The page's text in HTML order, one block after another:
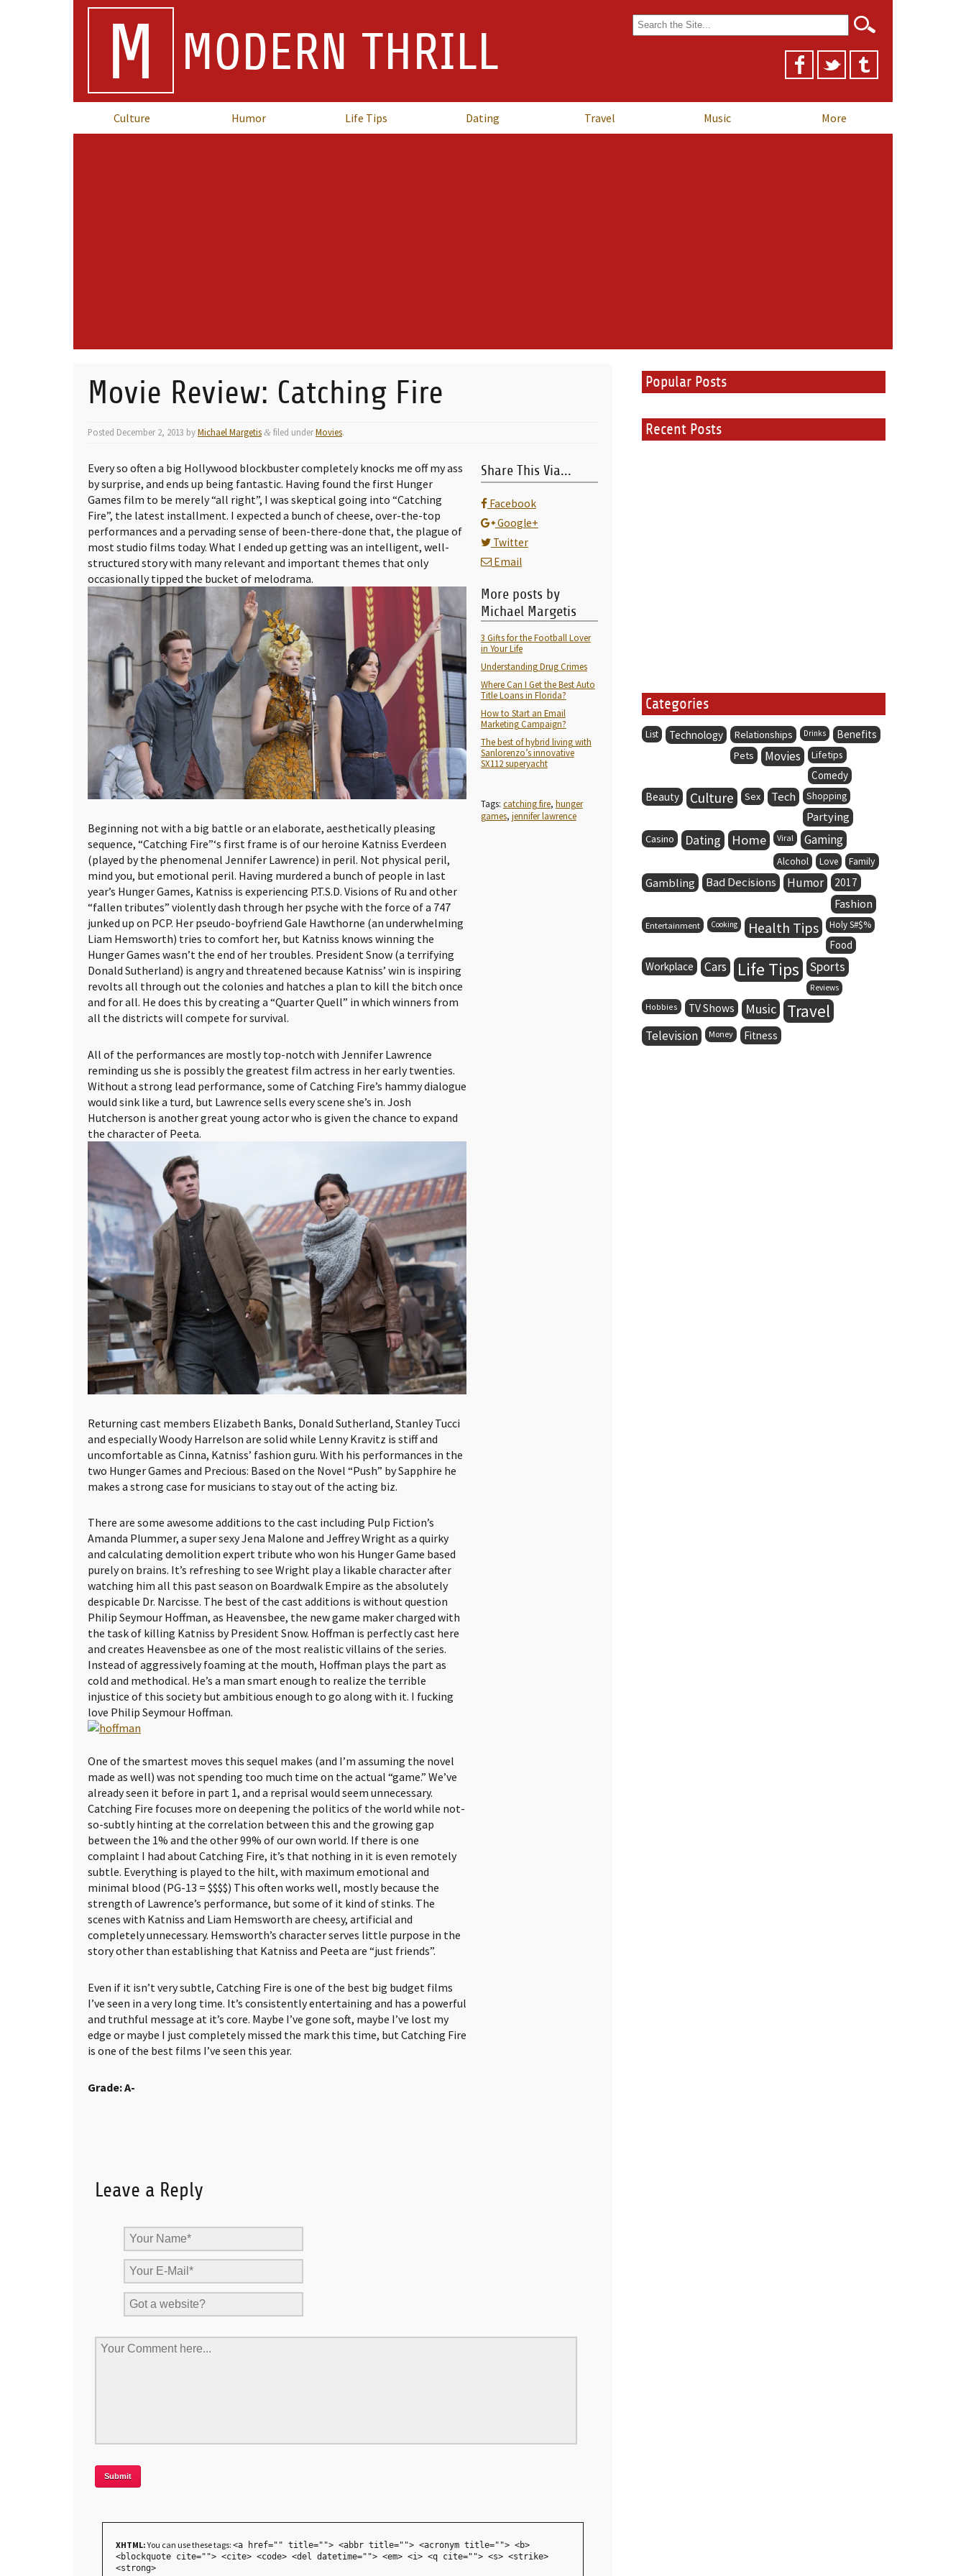
M MODERN THRILL
Search
for:
Culture Humor Life Tips Dating Travel Music More
Movie Review: Catching Fire
Posted December 2, 2013 byMichael Margetis & filed underMovies.
Every so often a big Hollywood blockbuster completely knocks me off my ass
by surprise, and ends up being fantastic. Having found the first Hunger
Games film to be merely “all right”, I was skeptical going into “Catching
Fire”, the latest installment. I expected a bunch of cheese, over-the-top
performances and a pervading sense of been-there-done that, the plague of
most studio films today. What I ended up getting was an intelligent, well-
structured story with many relevant and important themes that only
occasionally tipped the bucket of melodrama.
Beginning not with a big battle or an elaborate, aesthetically pleasing
sequence, “Catching Fire”‘s first frame is of our heroine Katniss Everdeen
(played by the phenomenal Jennifer Lawrence) in peril. Not physical peril,
mind you, but emotional peril. Having murdered a bunch of people in last
year’s Hunger Games, Katniss is experiencing P.T.S.D. Visions of Ru and other
“fallen tributes” violently dash through her psyche with the force of a 747
junked up on PCP. Her pseudo-boyfriend Gale Hawthorne (an underwhelming
Liam Hemsworth) tries to comfort her, but Katniss knows winning the
Hunger Games wasn’t the end of her troubles. President Snow (a terrifying
Donald Sutherland) is angry and threatened because Katniss’ win is inspiring
revolts all through out the colonies and hatches a plan to kill the bitch once
and for all. He does this by creating a “Quarter Quell” in which winners from
all the districts will compete for survival.
All of the performances are mostly top-notch with Jennifer Lawrence
reminding us she is possibly the greatest film actress in her early twenties.
Without a strong lead performance, some of Catching Fire’s hammy dialogue
would sink like a turd, but Lawrence sells every scene she’s in. Josh
Hutcherson is another great young actor who is given the chance to expand
the character of Peeta.
Returning cast members Elizabeth Banks, Donald Sutherland, Stanley Tucci
and especially Woody Harrelson are solid while Lenny Kravitz is stiff and
uncomfortable as Cinna, Katniss’ fashion guru. With his performances in the
two Hunger Games and Precious: Based on the Novel “Push” by Sapphire he
makes a strong case for musicians to stay out of the acting biz.
There are some awesome additions to the cast including Pulp Fiction’s
Amanda Plummer, a super sexy Jena Malone and Jeffrey Wright as a quirky
and calculating demolition expert tribute who won his Hunger Game based
purely on brains. It’s refreshing to see Wright play a likable character after
watching him all this past season on Boardwalk Empire as the absolutely
despicable Dr. Narcisse. The best of the cast additions is without question
Philip Seymour Hoffman, as Heavensbee, the new game maker charged with
the task of killing Katniss by President Snow. Hoffman is perfectly cast here
and creates Heavensbee as one of the most realistic villains of the series.
Instead of aggressively foaming at the mouth, Hoffman plays the part as
cold and methodical. He’s a man smart enough to realize the terrible
injustice of this society but ambitious enough to go along with it. I fucking
love Philip Seymour Hoffman.
One of the smartest moves this sequel makes (and I’m assuming the novel
made as well) was not spending too much time on the actual “game.” We’ve
already seen it before in part 1, and a reprisal would seem unnecessary.
Catching Fire focuses more on deepening the politics of the world while not-
so-subtly hinting at the correlation between this and the growing gap
between the 1% and the other 99% of our own world. If there is one
complaint I had about Catching Fire, it’s that nothing in it is even remotely
subtle. Everything is played to the hilt, with maximum emotional and
minimal blood (PG-13 = $$$$) This often works well, mostly because the
strength of Lawrence’s performance, but some of it kind of stinks. The
scenes with Katniss and Liam Hemsworth are cheesy, artificial and
completely unnecessary. Hemsworth’s character serves little purpose in the
story other than establishing that Katniss and Peeta are “just friends”.
Even if it isn’t very subtle, Catching Fire is one of the best big budget films
I’ve seen in a very long time. It’s consistently entertaining and has a powerful
and truthful message at it’s core. Maybe I’ve gone soft, maybe I’ve lost my
edge or maybe I just completely missed the mark this time, but Catching Fire
is one of the best films I’ve seen this year.
Grade: A-
Share This Via...
Facebook
Google+
Twitter
Email
More posts by
Michael Margetis
3 Gifts for the Football Lover
in Your Life
Understanding Drug Crimes
Where Can I Get the Best Auto
Title Loans in Florida?
How to Start an Email
Marketing Campaign?
The best of hybrid living with
Sanlorenzo’s innovative
SX112 superyacht
Tags: catching fire, hunger
games, jennifer lawrence
Leave a Reply
XHTML:You can use these tags: <a href="" title=""> <abbr title=""> <acronym title=""> <b>
<blockquote cite=""> <cite> <code> <del datetime=""> <em> <i> <q cite=""> <s> <strike>
<strong>
Popular Posts
Recent Posts
Categories
List Technology Relationships Drinks Benefits
Pets Movies Lifetips
Comedy
Beauty
Culture Sex Tech Shopping
Partying
Casino Dating Home Viral Gaming
Alcohol Love Family
Gambling Bad Decisions Humor 2017
Fashion
Entertainment Cooking Health Tips Holy S#$%
Food
Workplace
Cars Life Tips Sports
Reviews
Hobbies TV Shows Music Travel
Television Money Fitness